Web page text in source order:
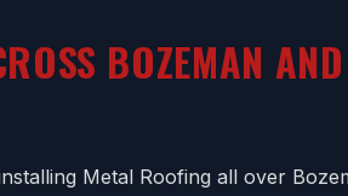
BOZEMAN
Metal Roofing all over